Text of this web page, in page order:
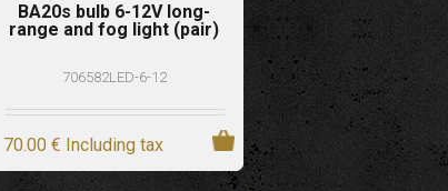
BA20s bulb 6-12V long-
range and fog light (pair)
706582LED-6-12
70.00 € Including tax